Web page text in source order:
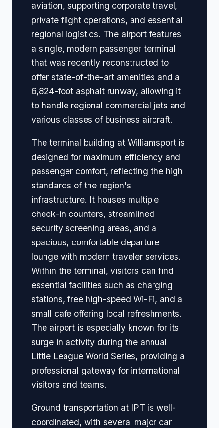
aviation, supporting corporate travel,
private flight operations, and essential
regional logistics. The airport features
a single, modern passenger terminal
that was recently reconstructed to
offer state-of-the-art amenities and a
6,824-foot asphalt runway, allowing it
to handle regional commercial jets and
various classes of business aircraft.
The terminal building at Williamsport is
designed for maximum efficiency and
passenger comfort, reflecting the high
standards of the region's
infrastructure. It houses multiple
check-in counters, streamlined
security screening areas, and a
spacious, comfortable departure
lounge with modern traveler services.
Within the terminal, visitors can find
essential facilities such as charging
stations, free high-speed Wi-Fi, and a
small cafe offering local refreshments.
The airport is especially known for its
surge in activity during the annual
Little League World Series, providing a
professional gateway for international
visitors and teams.
Ground transportation at IPT is well-
coordinated, with several major car